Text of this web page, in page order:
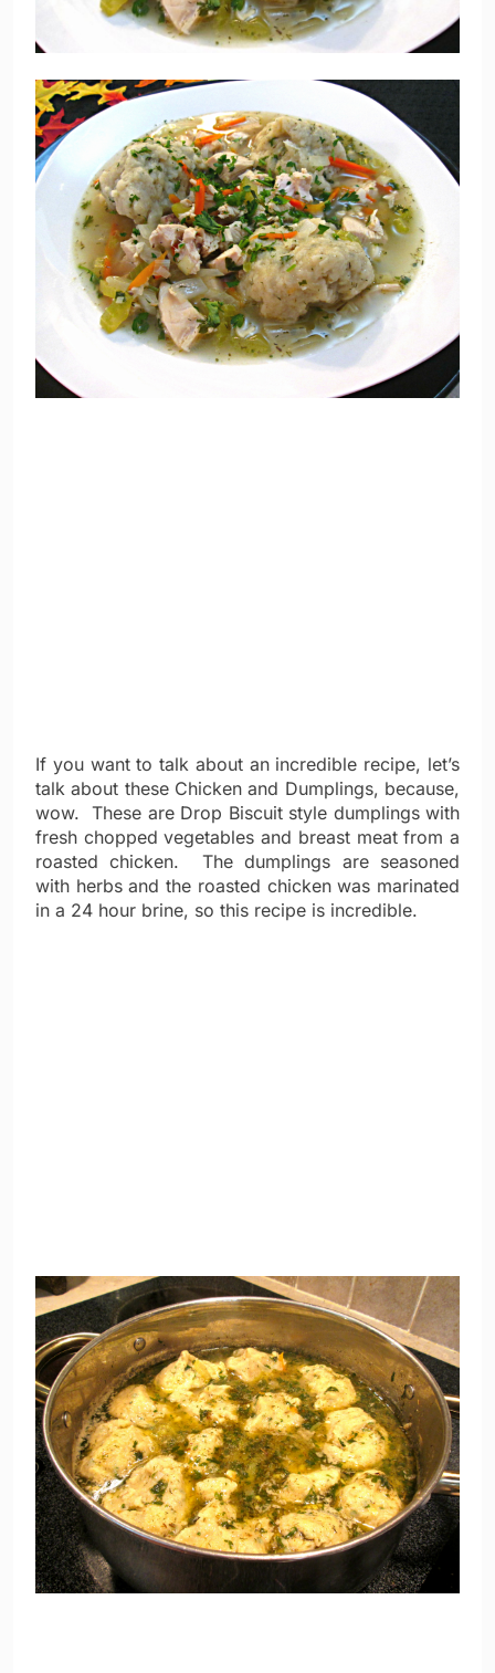
If you want to talk about an incredible recipe, let’s
talk about these Chicken and Dumplings, because,
wow. These are Drop Biscuit style dumplings with
fresh chopped vegetables and breast meat from a
roasted chicken. The dumplings are seasoned
with herbs and the roasted chicken was marinated
in a 24 hour brine, so this recipe is incredible.